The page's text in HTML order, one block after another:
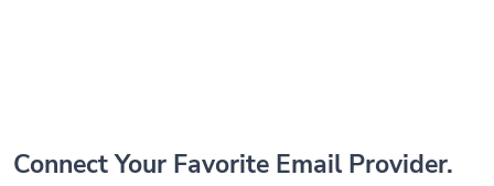
Connect Your Favorite Email Provider.